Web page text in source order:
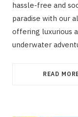
hassle-free and
paradise with our
offering luxurious
underwater
READ